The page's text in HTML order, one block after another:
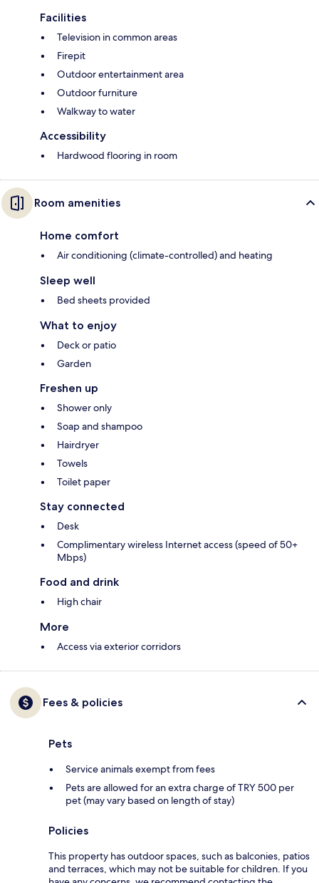
Facilities
Television in common areas
Firepit
Outdoor entertainment area
Outdoor furniture
Walkway to water
Accessibility
Hardwood flooring in room
Room amenities
Home comfort
Air conditioning (climate-controlled) and heating
Sleep well
Bed sheets provided
What to enjoy
Deck or patio
Garden
Freshen up
Shower only
Soap and shampoo
Hairdryer
Towels
Toilet paper
Stay connected
Desk
Complimentary wireless Internet access (speed of 50+
Mbps)
Food and drink
High chair
More
Access via exterior corridors
Fees & policies
Pets
Service animals exempt from fees
Pets are allowed for an extra charge of TRY 500 per
pet (may vary based on length of stay)
Policies
This property has outdoor spaces, such as balconies, patios
and terraces, which may not be suitable for children. If you